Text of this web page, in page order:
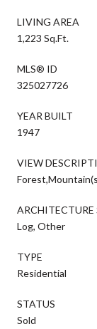
LIVING AREA
1,223 Sq.Ft.
MLS® ID
325027726
YEAR BUILT
1947
VIEW
ARCHITECTURE
Log, Other
TYPE
Residential
STATUS
Sold